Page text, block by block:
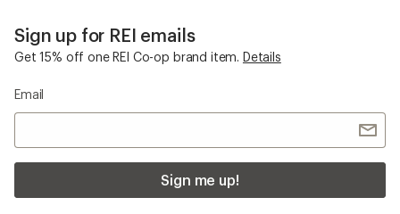
Sign up for REI emails
Get 15% off one REI Co-op brand item. Details
Email
Sign me up!